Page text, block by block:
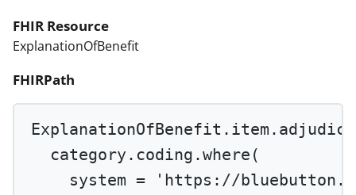
FHIR Resource
ExplanationOfBenefit
FHIRPath
category.coding.where (
system =
'https://